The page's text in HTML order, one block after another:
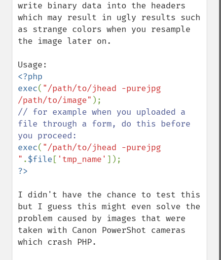
write binary data into the headers
which may result in ugly results such
as strange colors when you resample
the image later on.
<?php
exec( "/path/to/jhead -purejpg
/path/to/image"
// for example when you uploaded a
file through a form, do this before
exec( "/path/to/jhead -purejpg
" .$file [ 'tmp_name'
I didn't have the chance to test this
but I guess this might even solve the
problem caused by images that were
taken with Canon PowerShot cameras
which crash PHP.